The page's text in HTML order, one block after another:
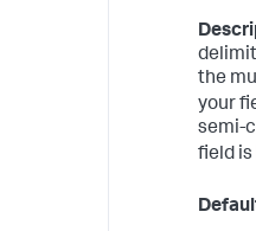
the
your
semi-
field is